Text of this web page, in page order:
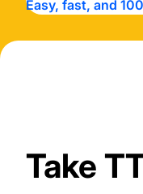
Easy, fast, and
Take